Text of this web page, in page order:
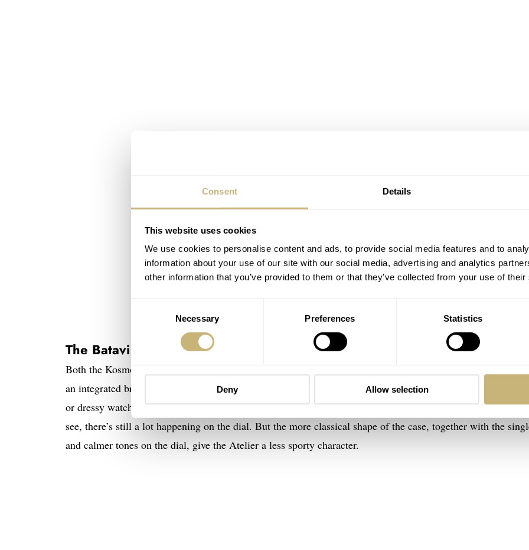
Consent Details
This website uses cookies
We use cookies to personalise content and ads, to provide social media features and to
information about your use of our site with our social media, advertising and analytics
other information that you’ve provided to them or that they’ve collected from your use of
Necessary Preferences Statistics
Deny Allow selection
The Batavi Atelier
Both the Kosmopoliet and the Geograaf are quite sporty-looking travel watches. The Architect is a watch
an integrated bracelet, and it doesn’t really get any more sportier than that. So it was time for a more toned-
or dressy watch this time. Well, “toned-down” might not be the right choice of words here because, as you
see, there’s still a lot happening on the dial. But the more classical shape of the case, together with the
and calmer tones on the dial, give the Atelier a less sporty character.